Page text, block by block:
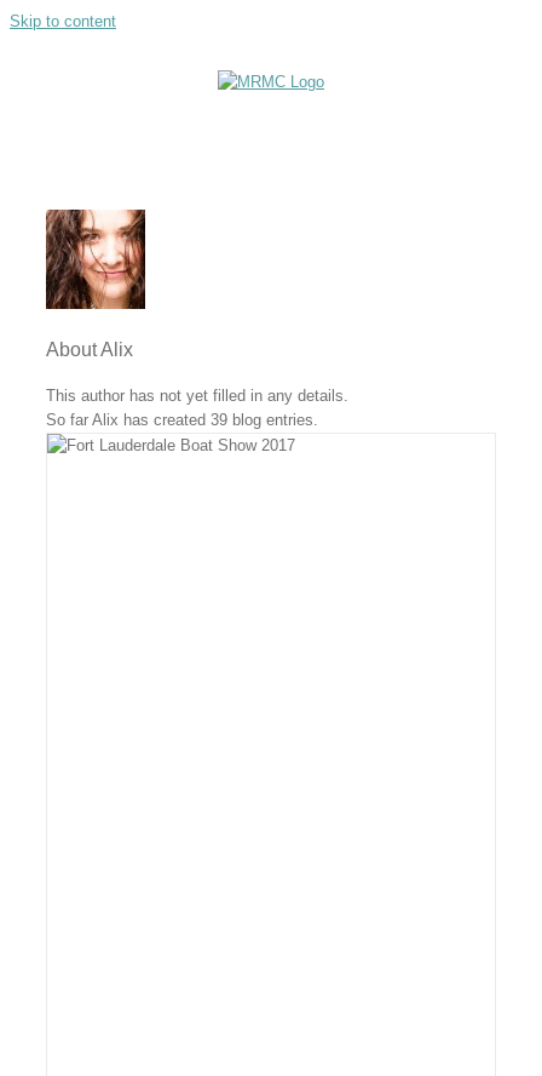
Skip to content
AboutAlix
This author has not yet filled in any details.
So far Alix has created 39 blog entries.